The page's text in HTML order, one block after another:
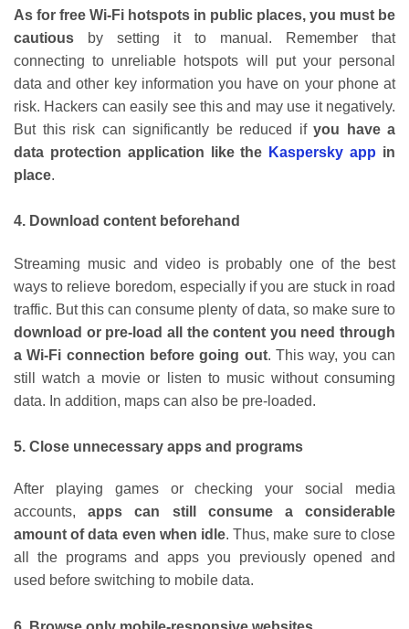
As for free Wi-Fi hotspots in public places, you must be
cautious by setting it to manual. Remember that
connecting to unreliable hotspots will put your personal
data and other key information you have on your phone at
risk. Hackers can easily see this and may use it negatively.
But this risk can significantly be reduced if you have a
data protection application like the Kaspersky app in
place.
4. Download content beforehand
Streaming music and video is probably one of the best
ways to relieve boredom, especially if you are stuck in road
traffic. But this can consume plenty of data, so make sure to
download or pre-load all the content you need through
a Wi-Fi connection before going out. This way, you can
still watch a movie or listen to music without consuming
data. In addition, maps can also be pre-loaded.
5. Close unnecessary apps and programs
After playing games or checking your social media
accounts,apps can still consume a considerable
amount of data even when idle. Thus, make sure to close
all the programs and apps you previously opened and
used before switching to mobile data.